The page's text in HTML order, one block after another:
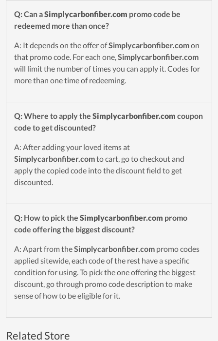
Q: Can aSimplycarbonfiber.com promo code be
redeemed more than once?
A: It depends on the offer ofSimplycarbonfiber.comon
that promo code. For each one,Simplycarbonfiber.com
will limit the number of times you can apply it. Codes for
more than one time of redeeming.
Q: Where to apply the Simplycarbonfiber.com coupon
code to get discounted?
A: After adding your loved items at
Simplycarbonfiber.comto cart, go to checkout and
apply the copied code into the discount field to get
discounted.
Q: How to pick the Simplycarbonfiber.com promo
code offering the biggest discount?
A: Apart from theSimplycarbonfiber.com promo codes
applied sitewide, each code of the rest have a specific
condition for using. To pick the one offering the biggest
discount, go through promo code description to make
sense of how to be eligible for it.
Related Store